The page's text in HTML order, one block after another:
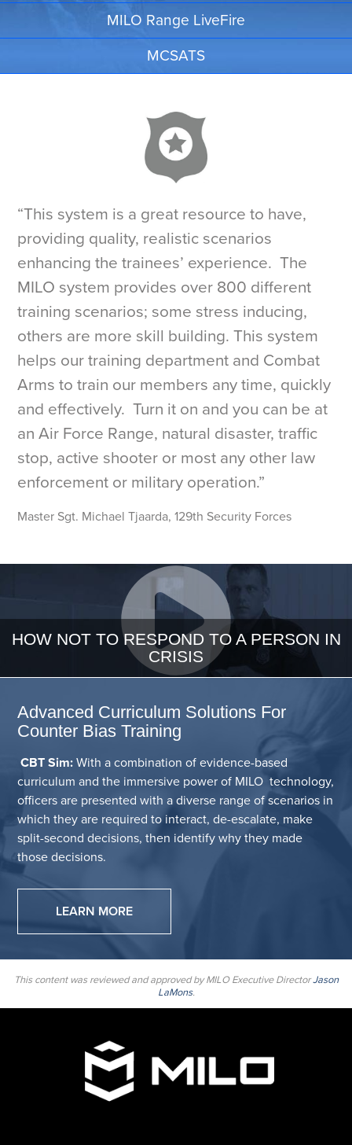
MILO Range LiveFire
MCSATS
“This system is a great resource to have,
providing quality, realistic scenarios
enhancing the trainees’ experience. The
MILO system provides over 800 different
training scenarios; some stress inducing,
others are more skill building. This system
helps our training department and Combat
Arms to train our members any time, quickly
and effectively. Turn it on and you can be at
an Air Force Range, natural disaster, traffic
stop, active shooter or most any other law
enforcement or military operation.”
Master Sgt. Michael Tjaarda, 129th Security Forces
HOW NOT TO RESPOND TO A PERSON IN
CRISIS
Advanced Curriculum Solutions For
Counter Bias Training
CBT Sim:With a combination of evidence-based
curriculum and the immersive power of MILO technology,
officers are presented with a diverse range of scenarios in
which they are required to interact, de-escalate, make
split-second decisions, then identify why they made
those decisions.
LEARN MORE
This content was reviewed and approved by MILO Executive DirectorJason
LaMons.